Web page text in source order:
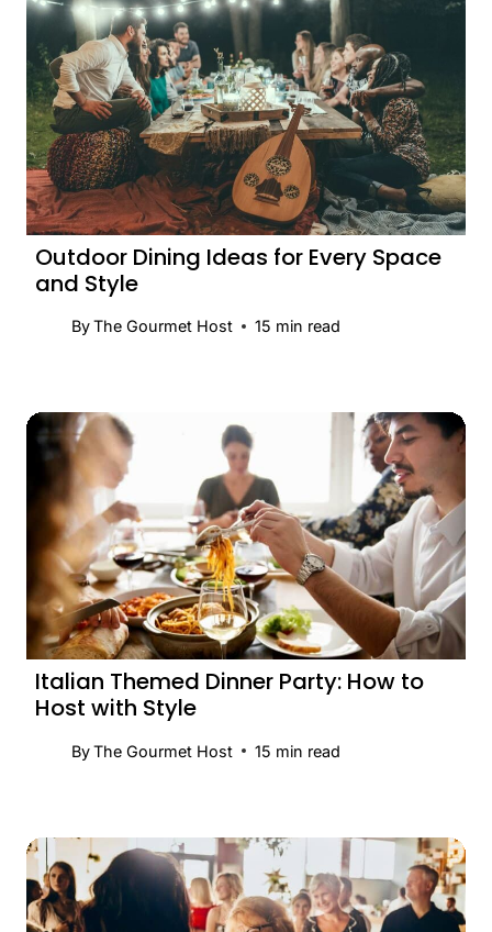
Outdoor Dining Ideas for Every Space
and Style
ByThe Gourmet Host 15 min read
Italian Themed Dinner Party: How to
Host with Style
ByThe Gourmet Host 15 min read